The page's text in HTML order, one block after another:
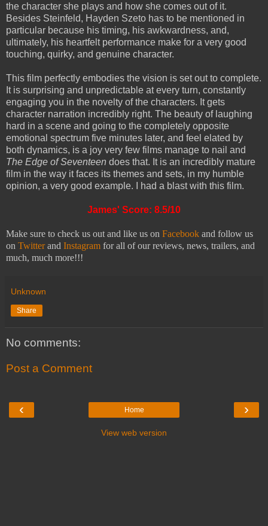
the character she plays and how she comes out of it.
Besides Steinfeld, Hayden Szeto has to be mentioned in
particular because his timing, his awkwardness, and,
ultimately, his heartfelt performance make for a very good
touching, quirky, and genuine character.
This film perfectly embodies the vision is set out to complete.
It is surprising and unpredictable at every turn, constantly
engaging you in the novelty of the characters. It gets
character narration incredibly right. The beauty of laughing
hard in a scene and going to the completely opposite
emotional spectrum five minutes later, and feel elated by
both dynamics, is a joy very few films manage to nail and
The Edge of Seventeen does that. It is an incredibly mature
film in the way it faces its themes and sets, in my humble
opinion, a very good example. I had a blast with this film.
James' Score: 8.5/10
Make sure to check us out and like us on Facebook and follow us
on Twitterand Instagram for all of our reviews, news, trailers, and
much, much more!!!
Unknown
Share
No comments:
Post a Comment
‹ ›
Home
View web version